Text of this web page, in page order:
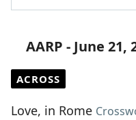
AARP - June
ACROSS
Love, in Rome